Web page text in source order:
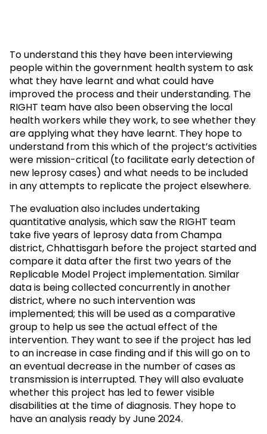
To understand this they have been interviewing
people within the government health system to ask
what they have learnt and what could have
improved the process and their understanding. The
RIGHT team have also been observing the local
health workers while they work, to see whether they
are applying what they have learnt. They hope to
understand from this which of the project’s activities
were mission-critical (to facilitate early detection of
new leprosy cases) and what needs to be included
in any attempts to replicate the project elsewhere.
The evaluation also includes undertaking
quantitative analysis, which saw the RIGHT team
take five years of leprosy data from Champa
district, Chhattisgarh before the project started and
compare it data after the first two years of the
Replicable Model Project implementation. Similar
data is being collected concurrently in another
district, where no such intervention was
implemented; this will be used as a comparative
group to help us see the actual effect of the
intervention. They want to see if the project has led
to an increase in case finding and if this will go on to
an eventual decrease in the number of cases as
transmission is interrupted. They will also evaluate
whether this project has led to fewer visible
disabilities at the time of diagnosis. They hope to
have an analysis ready by June 2024.